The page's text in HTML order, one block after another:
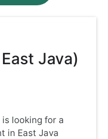
Java)
looking for a
in East Java